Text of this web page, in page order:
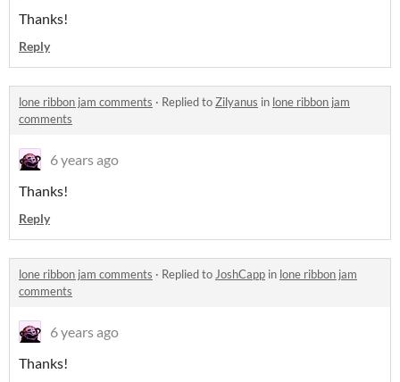
Thanks!
Reply
lone ribbon jam comments · Replied toZilyanus in lone ribbon jam
comments
6 years ago
Thanks!
Reply
lone ribbon jam comments · Replied toJoshCapp in lone ribbon jam
comments
6 years ago
Thanks!